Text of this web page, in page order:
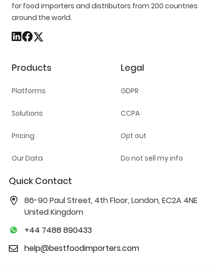
for food importers and distributors from 200 countries
around the world.
Products
Platforms
Solutions
Pricing
Our Data
Legal
GDPR
CCPA
Opt out
Do not sell my info
Quick Contact
86-90 Paul Street, 4th Floor, London, EC2A 4NE
United Kingdom
+44 7488 890433
help@bestfoodimporters.com